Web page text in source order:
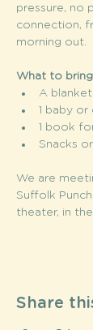
pressure, no
connection,
morning out.
What to
A
1 baby or
1 book
Snacks
We are
Suffolk
theater, in
Share